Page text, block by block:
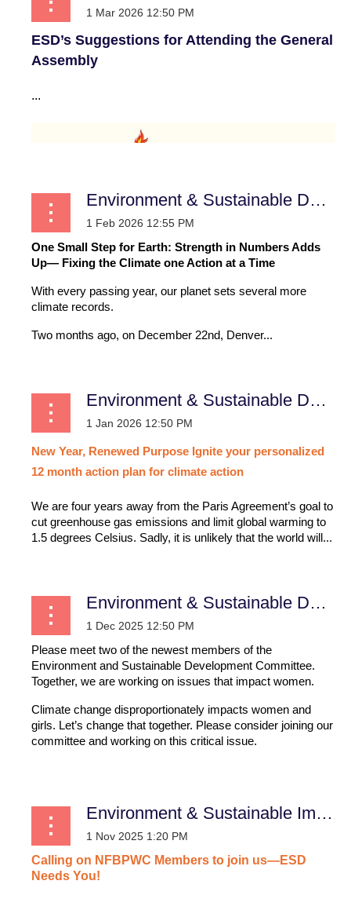
ESD’s Suggestions for Attending the General
Assembly
...
Environment & Sustainable Development
One Small Step for Earth: Strength in Numbers Adds
Up— Fixing the Climate one Action at a Time
With every passing year, our planet sets several more
climate records.
Two months ago, on December 22nd, Denver...
Environment & Sustainable Development
New Year, Renewed Purpose Ignite your personalized
12 month action plan for climate action
We are four years away from the Paris Agreement’s goal to
cut greenhouse gas emissions and limit global warming to
1.5 degrees Celsius. Sadly, it is unlikely that the world will...
Environment & Sustainable Development
Please meet two of the newest members of the
Environment and Sustainable Development Committee.
Together, we are working on issues that impact women.
Climate change disproportionately impacts women and
girls. Let’s change that together. Please consider joining our
committee and working on this critical issue.
Environment & Sustainable Impact
Calling on NFBPWC Members to join us—ESD
Needs You!